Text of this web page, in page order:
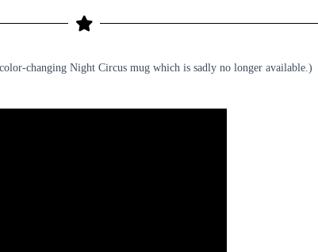
changing Night Circus mug which is sadly no longer available.)